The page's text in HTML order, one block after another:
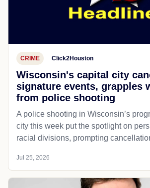
CRIME Click2Houston
Wisconsin's capital city
signature events, grapples
from police shooting
A police shooting in Wisconsin’s
city this week put the spotlight on
racial divisions, prompting
Jul 25, 2026